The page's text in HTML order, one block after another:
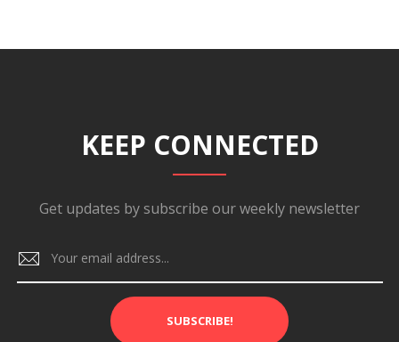
KEEP CONNECTED
Get updates by subscribe our weekly newsletter
SUBSCRIBE!